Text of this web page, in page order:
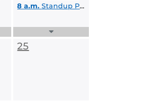
Expand
8 a.m.Standup Paddleboard Day Trip
25